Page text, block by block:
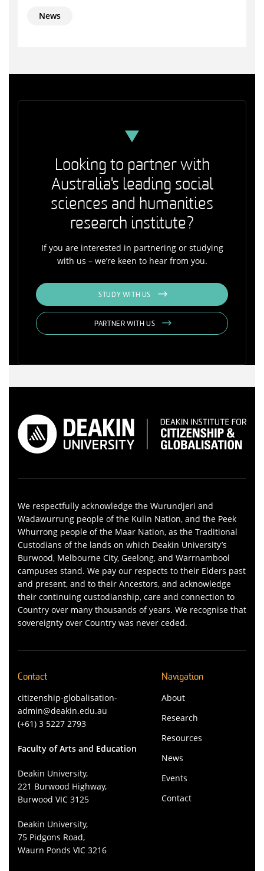
News
Looking to partner with
Australia's leading social
sciences and humanities
research institute?
If you are interested in partnering or studying
with us – we’re keen to hear from you.
STUDY WITH US
PARTNER WITH US
We respectfully acknowledge the Wurundjeri and
Wadawurrung people of the Kulin Nation, and the Peek
Whurrong people of the Maar Nation, as the Traditional
Custodians of the lands on which Deakin University’s
Burwood, Melbourne City, Geelong, and Warrnambool
campuses stand. We pay our respects to their Elders past
and present, and to their Ancestors, and acknowledge
their continuing custodianship, care and connection to
Country over many thousands of years. We recognise that
sovereignty over Country was never ceded.
Contact
citizenship-globalisation-
admin@deakin.edu.au
(+61) 3 5227 2793
Faculty of Arts and Education
Deakin University,
221 Burwood Highway,
Burwood VIC 3125
Deakin University,
75 Pidgons Road,
Waurn Ponds VIC 3216
Navigation
About
Research
Resources
News
Events
Contact